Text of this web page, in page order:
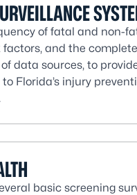
of fatal and non-
factors, and the
data sources, to
Florida’s injury
basic screening